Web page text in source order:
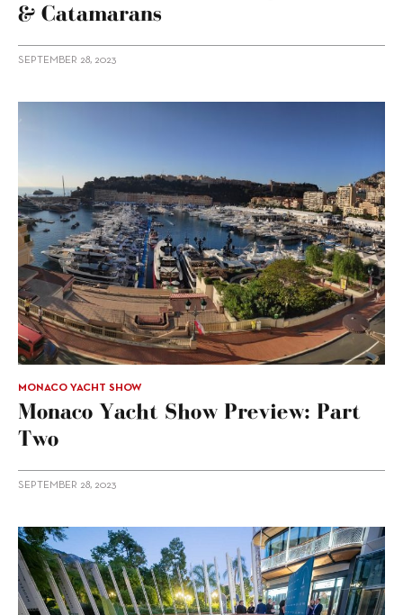
& Catamarans
SEPTEMBER 28, 2023
MONACO YACHT SHOW
Monaco Yacht Show Preview: Part
Two
SEPTEMBER 28, 2023